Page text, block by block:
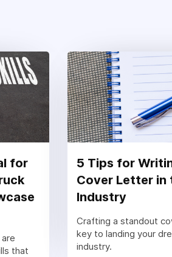
for
that
5 Tips for
Cover Letter in
Industry
Crafting a standout
key to landing your
industry.